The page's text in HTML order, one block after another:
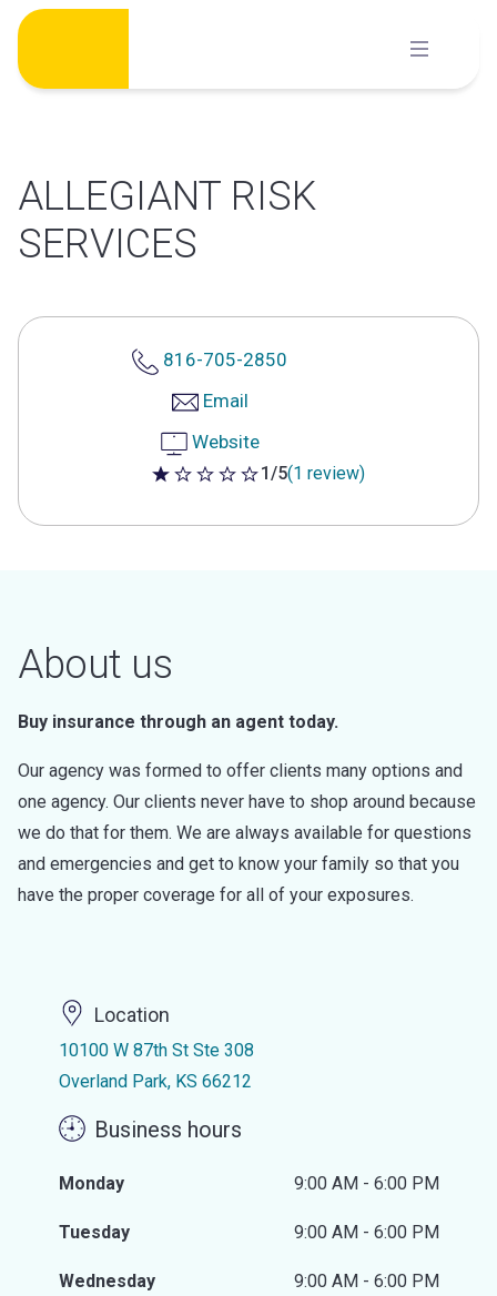
Skip
content
ALLEGIANT RISK
SERVICES
816-705-2850
Email
Website
1 out of 5 stars
1/5(1 review)
About us
Buy insurance through an agent today.
Our agency was formed to offer clients many options and
one agency. Our clients never have to shop around because
we do that for them. We are always available for questions
and emergencies and get to know your family so that you
have the proper coverage for all of your exposures.
Location
10100 W 87th St Ste 308
Overland Park, KS 66212
Business hours
Monday 9:00 AM - 6:00 PM
Tuesday 9:00 AM - 6:00 PM
Wednesday 9:00 AM - 6:00 PM